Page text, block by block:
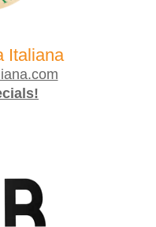
Italiana